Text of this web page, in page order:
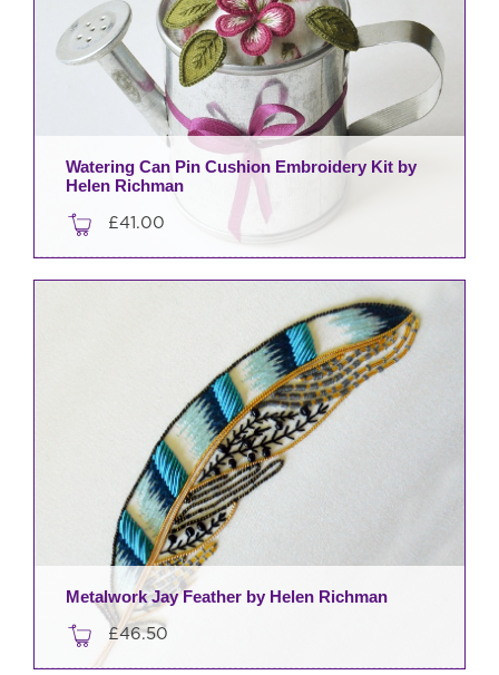
Watering Can Pin Cushion Embroidery Kit by
Helen Richman
£41.00
Metalwork Jay Feather by Helen Richman
£46.50